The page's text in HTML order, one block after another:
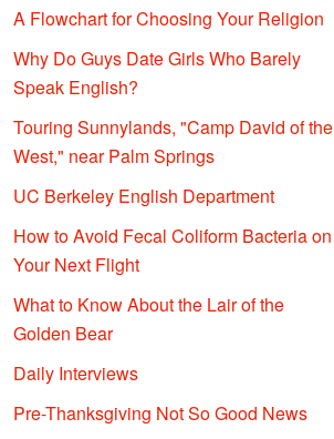
A Flowchart for Choosing Your Religion
Why Do Guys Date Girls Who Barely
Speak English?
Touring Sunnylands, "Camp David of the
West," near Palm Springs
UC Berkeley English Department
How to Avoid Fecal Coliform Bacteria on
Your Next Flight
What to Know About the Lair of the
Golden Bear
Daily Interviews
Pre-Thanksgiving Not So Good News